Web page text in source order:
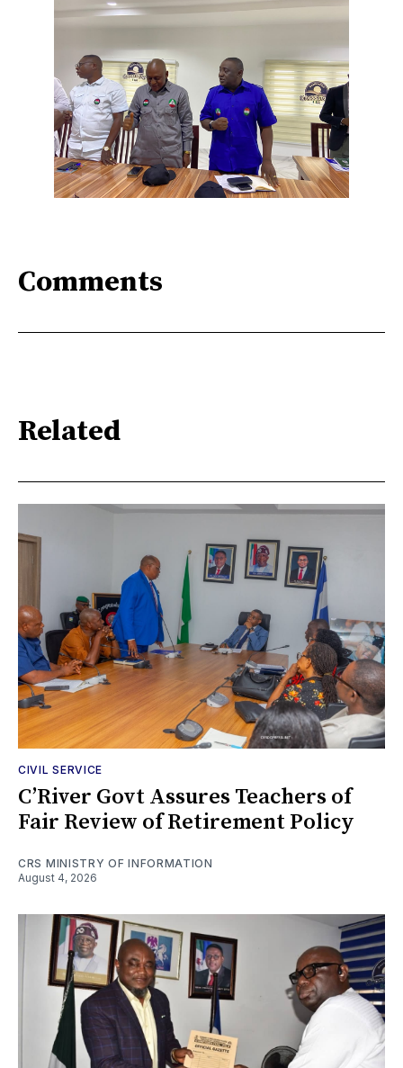
Comments
Related
CIVIL SERVICE
C’River Govt Assures Teachers of
Fair Review of Retirement Policy
CRS MINISTRY OF INFORMATION
August 4, 2026